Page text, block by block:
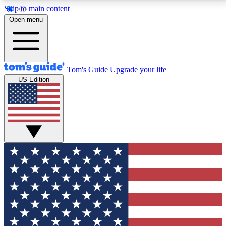
Skip to main content
12
MEMBER FEATURES
Exclusive Newsletters
Tech news direct to your inbox
GET CLUB ACCESS QUICK
For the fastest way to join Tom's Guide Club enter
your email below. We'll send you a confirmation and
sign you up to our newsletter to keep you updated on
all the latest news.
Open menu
Tom's Guide Upgrade your life
US Edition